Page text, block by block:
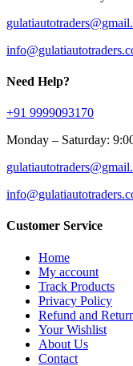
Need Help?
+91 9999093170
Monday – Saturday:
Customer Service
Home
My account
Track Products
Privacy Policy
Refund and
Your Wishlist
About Us
Contact